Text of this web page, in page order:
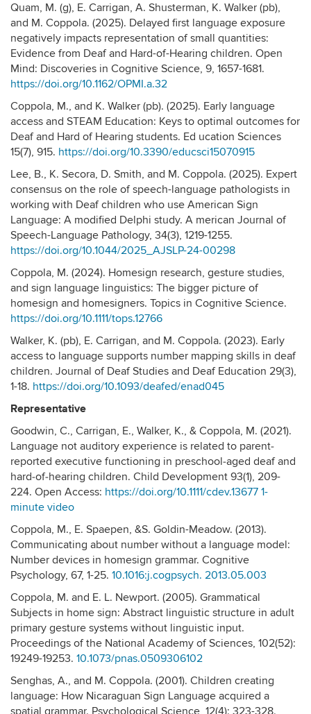
Quam, M. (g), E. Carrigan, A. Shusterman, K. Walker (pb),
and M. Coppola. (2025). Delayed first language exposure
negatively impacts representation of small quantities:
Evidence from Deaf and Hard-of-Hearing children. Open
Mind: Discoveries in Cognitive Science, 9, 1657-1681.
https://doi.org/10.1162/OPMI.a.32
Coppola, M., and K. Walker (pb). (2025). Early language
access and STEAM Education: Keys to optimal outcomes for
Deaf and Hard of Hearing students. Ed ucation Sciences
15(7), 915. https://doi.org/10.3390/educsci15070915
Lee, B., K. Secora, D. Smith, and M. Coppola. (2025). Expert
consensus on the role of speech-language pathologists in
working with Deaf children who use American Sign
Language: A modified Delphi study. A merican Journal of
Speech-Language Pathology, 34(3), 1219-1255.
https://doi.org/10.1044/2025_AJSLP-24-00298
Coppola, M. (2024). Homesign research, gesture studies,
and sign language linguistics: The bigger picture of
homesign and homesigners. Topics in Cognitive Science.
https://doi.org/10.1111/tops.12766
Walker, K. (pb), E. Carrigan, and M. Coppola. (2023). Early
access to language supports number mapping skills in deaf
children. Journal of Deaf Studies and Deaf Education 29(3),
1-18. https://doi.org/10.1093/deafed/enad045
Representative
Goodwin, C., Carrigan, E., Walker, K., & Coppola, M. (2021).
Language not auditory experience is related to parent‐
reported executive functioning in preschool‐aged deaf and
hard‐of‐hearing children. Child Development 93(1), 209-
224. Open Access: https://doi.org/10.1111/cdev.13677 1-
minute video
Coppola, M., E. Spaepen, &S. Goldin-Meadow. (2013).
Communicating about number without a language model:
Number devices in homesign grammar. Cognitive
Psychology, 67, 1-25. 10.1016:j.cogpsych. 2013.05.003
Coppola, M. and E. L. Newport. (2005). Grammatical
Subjects in home sign: Abstract linguistic structure in adult
primary gesture systems without linguistic input.
Proceedings of the National Academy of Sciences, 102(52):
19249-19253. 10.1073/pnas.0509306102
Senghas, A., and M. Coppola. (2001). Children creating
language: How Nicaraguan Sign Language acquired a
spatial grammar. Psychological Science, 12(4): 323-328.